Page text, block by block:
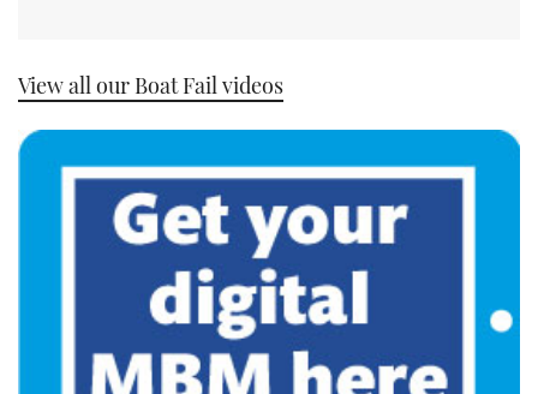
View all our Boat Fail videos